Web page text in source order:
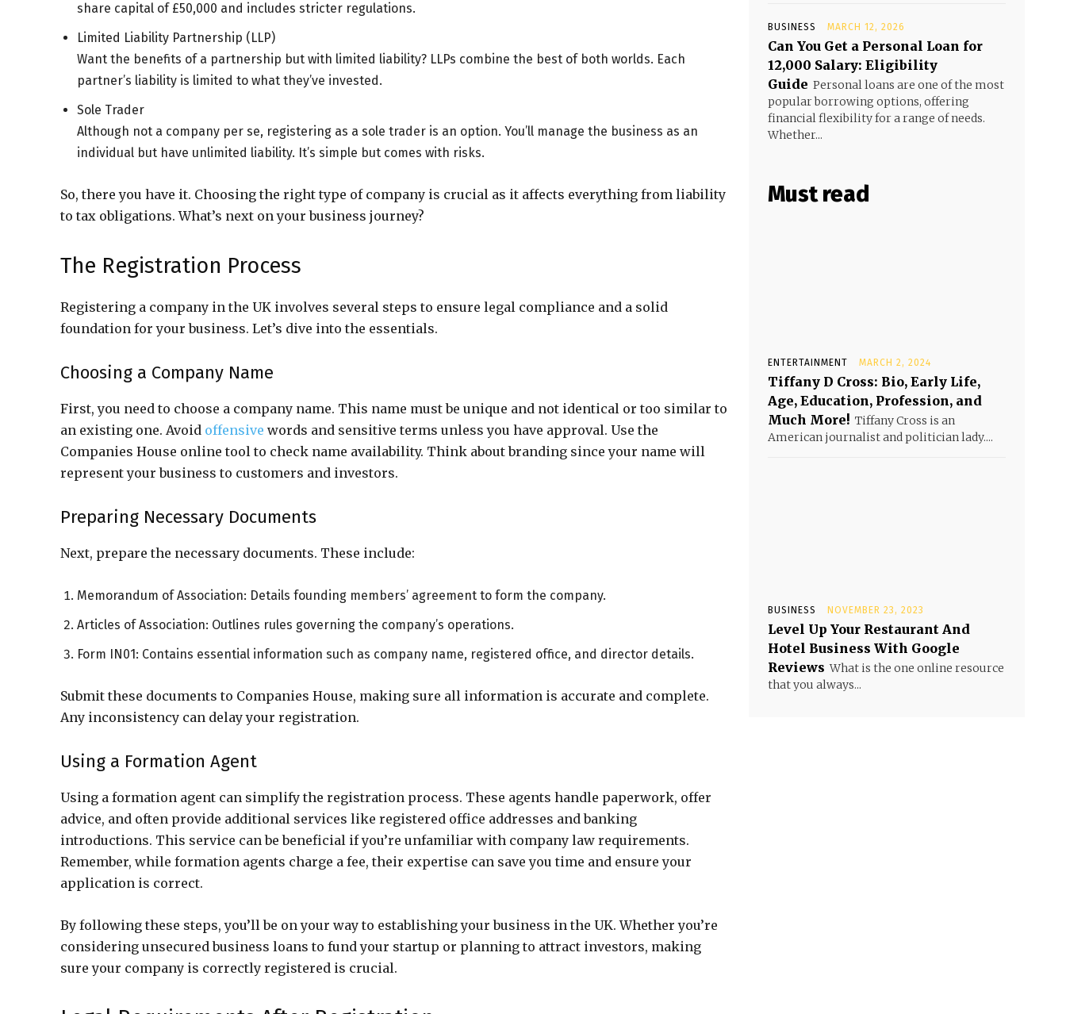
share capital of £50,000 and includes stricter regulations.
Limited Liability Partnership (LLP)
Want the benefits of a partnership but with limited liability? LLPs combine the best of both worlds. Each
partner’s liability is limited to what they’ve invested.
Sole Trader
Although not a company per se, registering as a sole trader is an option. You’ll manage the business as an
individual but have unlimited liability. It’s simple but comes with risks.
So, there you have it. Choosing the right type of company is crucial as it affects everything from liability
to tax obligations. What’s next on your business journey?
The Registration Process
Registering a company in the UK involves several steps to ensure legal compliance and a solid
foundation for your business. Let’s dive into the essentials.
Choosing a Company Name
First, you need to choose a company name. This name must be unique and not identical or too similar to
an existing one. Avoid offensive words and sensitive terms unless you have approval. Use the
Companies House online tool to check name availability. Think about branding since your name will
represent your business to customers and investors.
Preparing Necessary Documents
Next, prepare the necessary documents. These include:
Memorandum of Association: Details founding members’ agreement to form the company.
Articles of Association: Outlines rules governing the company’s operations.
Form IN01: Contains essential information such as company name, registered office, and director details.
Submit these documents to Companies House, making sure all information is accurate and complete.
Any inconsistency can delay your registration.
Using a Formation Agent
Using a formation agent can simplify the registration process. These agents handle paperwork, offer
advice, and often provide additional services like registered office addresses and banking
introductions. This service can be beneficial if you’re unfamiliar with company law requirements.
Remember, while formation agents charge a fee, their expertise can save you time and ensure your
application is correct.
By following these steps, you’ll be on your way to establishing your business in the UK. Whether you’re
considering unsecured business loans to fund your startup or planning to attract investors, making
sure your company is correctly registered is crucial.
BUSINESS MARCH 12, 2026
Can You Get a Personal Loan for
₹12,000 Salary: Eligibility
Guide Personal loans are one of the most
popular borrowing options, offering
financial flexibility for a range of needs.
Whether...
Must read
ENTERTAINMENT MARCH 2, 2024
Tiffany D Cross: Bio, Early Life,
Age, Education, Profession, and
Much More! Tiffany Cross is an
American journalist and politician lady....
BUSINESS NOVEMBER 23, 2023
Level Up Your Restaurant And
Hotel Business With Google
Reviews What is the one online resource
that you always...